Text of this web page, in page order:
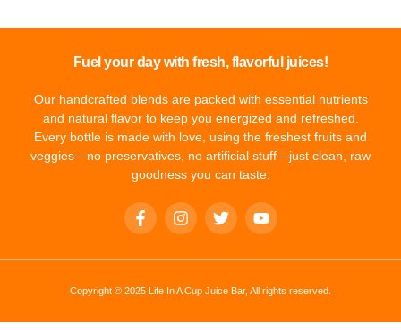
Fuel your day with fresh, flavorful juices!
Our handcrafted blends are packed with essential nutrients
and natural flavor to keep you energized and refreshed.
Every bottle is made with love, using the freshest fruits and
veggies—no preservatives, no artificial stuff—just clean, raw
goodness you can taste.
Copyright © 2025 Life In A Cup Juice Bar, All rights reserved.